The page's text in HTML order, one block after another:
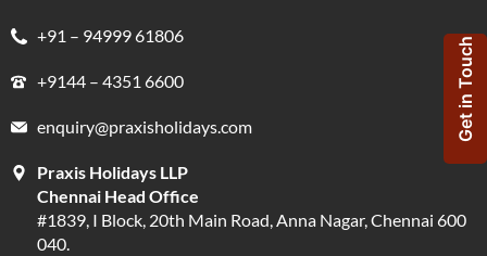
+91 – 94999 61806
+9144 – 4351 6600
enquiry@praxisholidays.com
Praxis Holidays LLP
Chennai Head Office
#1839, I Block, 20th Main Road, Anna Nagar, Chennai 600
040.
Get in Touch